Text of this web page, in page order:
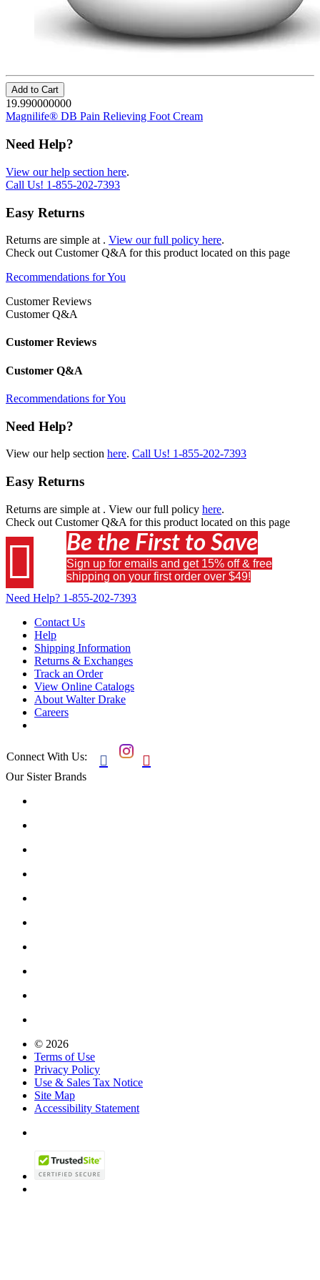
Add to Cart
19.990000000
Magnilife® DB Pain Relieving Foot Cream
Need Help?
View our help section here.
Call Us! 1-855-202-7393
Easy Returns
Returns are simple at . View our full policy here.
Check out Customer Q&A for this product located on this page
Recommendations for You
Customer Reviews
Customer Q&A
Customer Reviews
Customer Q&A
Recommendations for You
Need Help?
View our help section here. Call Us! 1-855-202-7393
Easy Returns
Returns are simple at . View our full policy here.
Check out Customer Q&A for this product located on this page
 Be the First to Save
Sign up for emails and get 15% off & free
shipping on your first order over $49!
Need Help? 1-855-202-7393
Contact Us
Help
Shipping Information
Returns & Exchanges
Track an Order
View Online Catalogs
About Walter Drake
Careers
Connect With Us:  
Our Sister Brands
© 2026
Terms of Use
Privacy Policy
Use & Sales Tax Notice
Site Map
Accessibility Statement